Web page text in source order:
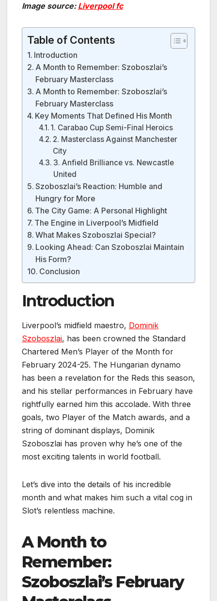
Image source: Liverpool fc
Table of Contents
Introduction
A Month to Remember: Szoboszlai’s
February Masterclass
A Month to Remember: Szoboszlai’s
February Masterclass
Key Moments That Defined His Month
1. Carabao Cup Semi-Final Heroics
2. Masterclass Against Manchester
City
3. Anfield Brilliance vs. Newcastle
United
Szoboszlai’s Reaction: Humble and
Hungry for More
The City Game: A Personal Highlight
The Engine in Liverpool’s Midfield
What Makes Szoboszlai Special?
Looking Ahead: Can Szoboszlai Maintain
His Form?
Conclusion
Introduction
Liverpool’s midfield maestro, Dominik
Szoboszlai, has been crowned the Standard
Chartered Men’s Player of the Month for
February 2024-25. The Hungarian dynamo
has been a revelation for the Reds this season,
and his stellar performances in February have
rightfully earned him this accolade. With three
goals, two Player of the Match awards, and a
string of dominant displays, Dominik
Szoboszlai has proven why he’s one of the
most exciting talents in world football.
Let’s dive into the details of his incredible
month and what makes him such a vital cog in
Slot’s relentless machine.
A Month to
Remember:
Szoboszlai’s February